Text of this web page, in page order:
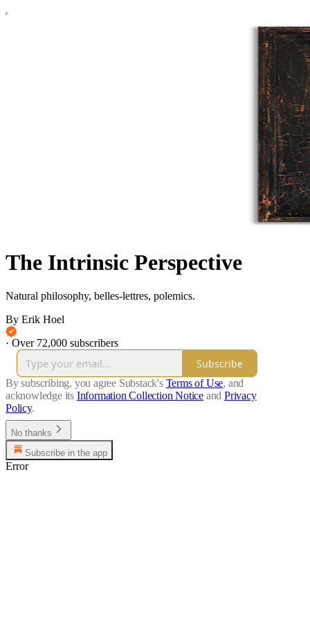
The Intrinsic Perspective
Natural philosophy, belles-lettres, polemics.
By Erik Hoel
· Over 72,000 subscribers
Subscribe
By subscribing, you agree Substack's Terms of Use, and
acknowledge its Information Collection Notice and Privacy
Policy.
No thanks
Subscribe in the app
Error